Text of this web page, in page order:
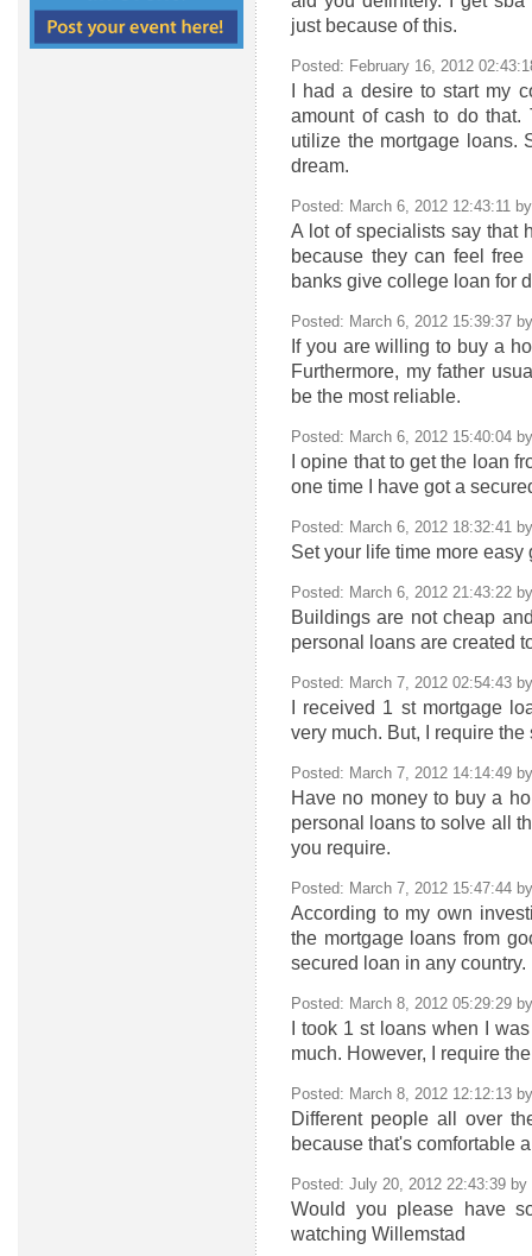
just because of this.
Posted: February 16, 2012
I had a desire to start my
amount of cash to do that.
utilize the mortgage loans.
dream.
Posted: March 6, 2012 12:43:11
A lot of specialists say that
because they can feel
banks give college loan for
Posted: March 6, 2012 15:39:37
If you are willing to buy a
Furthermore, my father
be the most reliable.
Posted: March 6, 2012 15:40:04
I opine that to get the loan
one time I have got a
Posted: March 6, 2012 18:32:41
Set your life time more
Posted: March 6, 2012 21:43:22
Buildings are not cheap
personal loans are created
Posted: March 7, 2012 02:54:43
I received 1 st mortgage
very much. But, I require
Posted: March 7, 2012 14:14:49
Have no money to buy a
personal loans to solve all
you require.
Posted: March 7, 2012 15:47:44
According to my own
the mortgage loans from
secured loan in any country.
Posted: March 8, 2012 05:29:29
I took 1 st loans when I
much. However, I require
Posted: March 8, 2012 12:12:13
Different people all over
because that's comfortable
Posted: July 20, 2012 22:43:39 by
Would you please have
watching Willemstad